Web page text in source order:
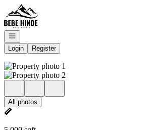
Go to: Homepage
Open navigation
Login
Register
All photos